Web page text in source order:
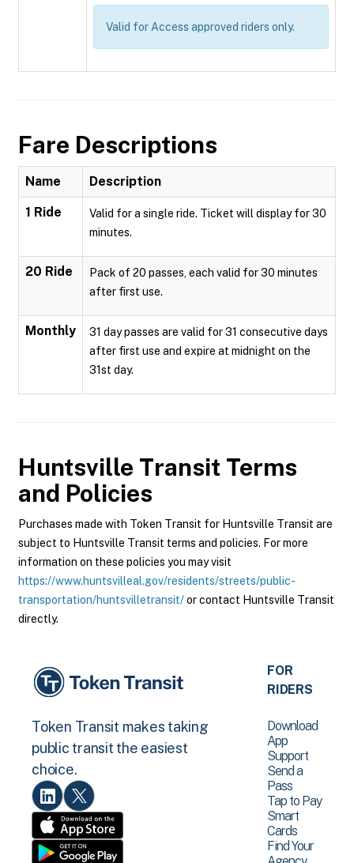
Valid for Access approved riders only.
Fare Descriptions
Name Description
1 Ride
Valid for a single ride. Ticket will display for 30
minutes.
20 Ride
Pack of 20 passes, each valid for 30 minutes
after first use.
Monthly
31 day passes are valid for 31 consecutive days
after first use and expire at midnight on the
31st day.
Huntsville Transit Terms
and Policies
Purchases made with Token Transit for Huntsville Transit are
subject to Huntsville Transit terms and policies. For more
information on these policies you may visit
https://www.huntsvilleal.gov/residents/streets/public-
transportation/huntsvilletransit/or contact Huntsville Transit
directly.
Token Transit makes taking
public transit the easiest
choice.
FOR
RIDERS
Download
App
Support
Send a
Pass
Tap to Pay
Smart
Cards
Find Your